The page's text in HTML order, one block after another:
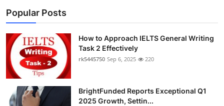
Popular Posts
How to Approach IELTS General Writing
Task 2 Effectively
rk5445750 Sep 6, 2025 220
BrightFunded Reports Exceptional Q1
2025 Growth, Settin...